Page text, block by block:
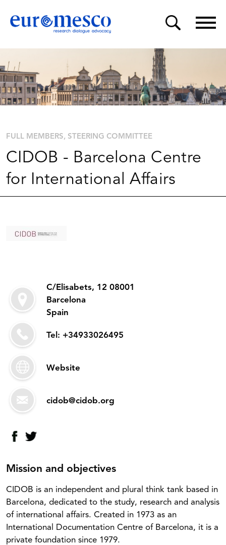
FULL MEMBERS STEERING COMMITTEE
CIDOB - Barcelona Centre
for International Affairs
C/Elisabets, 12 08001
Barcelona
Spain
Tel: +34933026495
Website
cidob@cidob.org
Mission and objectives
CIDOB is an independent and plural think tank based in
Barcelona, dedicated to the study, research and analysis
of international affairs. Created in 1973 as an
International Documentation Centre of Barcelona, it is a
private foundation since 1979.